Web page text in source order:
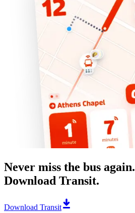
Never miss the bus again.
Download Transit.
Download Transit